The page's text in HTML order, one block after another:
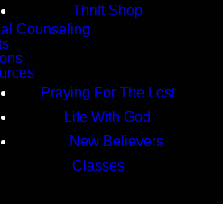
Thrift Shop
Counseling
Praying For The Lost
Life With God
New Believers
Classes